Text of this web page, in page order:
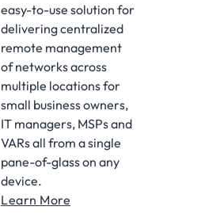
easy-to-use solution for
delivering centralized
remote management
of networks across
multiple locations for
small business owners,
IT managers, MSPs and
VARs all from a single
pane-of-glass on any
device.
Learn More